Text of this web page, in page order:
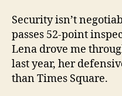
Security isn’t
passes 52-point
Lena drove me
last year, her
than Times Square.